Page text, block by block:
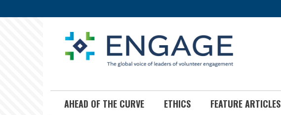
to
AHEAD OF THE CURVE ETHICS FEATURE ARTICLES